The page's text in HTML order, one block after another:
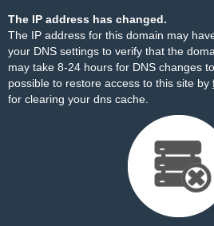
The IP address has changed.
The IP address for this domain may
your DNS settings to verify that the
may take 8-24 hours for DNS changes
possible to restore access to this site by
for clearing your dns cache.